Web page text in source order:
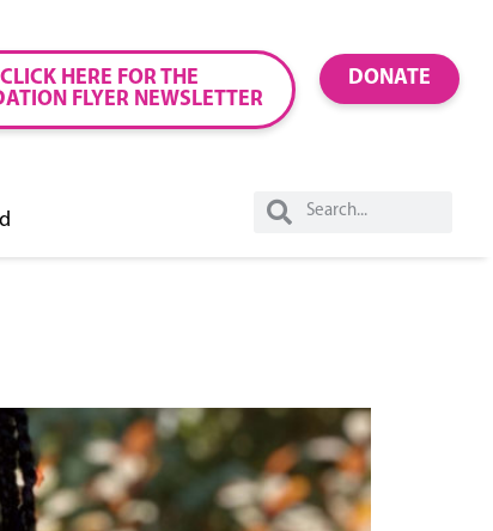
CLICK HERE FOR THE
FLYER NEWSLETTER
DONATE